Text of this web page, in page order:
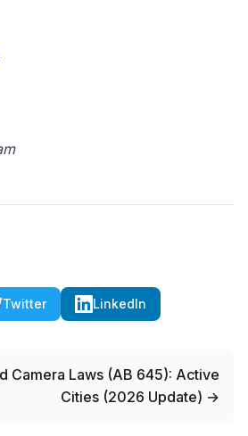
Twitter LinkedIn
Camera Laws (AB 645): Active
Cities (2026 Update) →